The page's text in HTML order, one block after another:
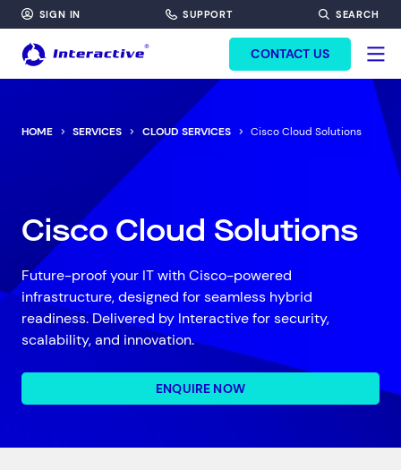
SIGN IN SUPPORT SEARCH
CONTACT US
HOME SERVICES CLOUD SERVICES Cisco Cloud Solutions
Cisco Cloud Solutions
Future-proof your IT with Cisco-powered
infrastructure, designed for seamless hybrid
readiness. Delivered by Interactive for security,
scalability, and innovation.
ENQUIRE NOW
FORM HEADINF